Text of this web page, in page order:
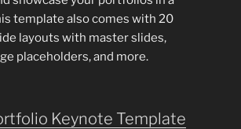
template also comes with 20
layouts with master slides,
placeholders, and more.
Keynote Template